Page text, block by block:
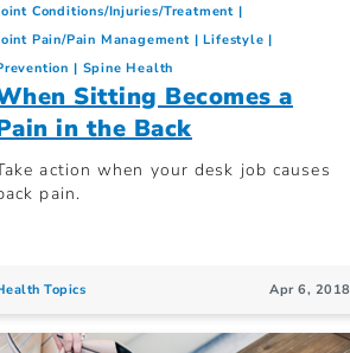
Conditions/Injuries/Treatment
Pain/Pain Management
Lifestyle
Spine Health
Sitting Becomes a
in the Back
action when your desk job causes
pain.
Topics Apr 6, 2018